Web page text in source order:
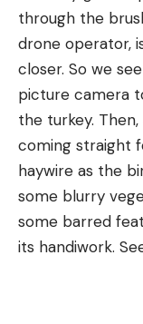
through the
drone operator,
closer. So we
picture camera
the turkey.
coming straight
haywire as the
some blurry
some barred
its handiwork.